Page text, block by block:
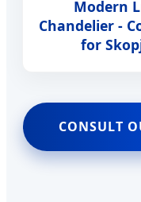
Modern
Chandelier -
for
CONSULT